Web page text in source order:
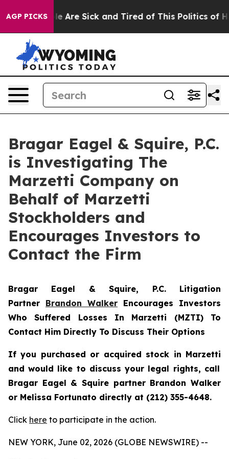
AGP PICKS
“People Are Sick and Tired of This Politics of
Bragar Eagel & Squire, P.C.
is Investigating The
Marzetti Company on
Behalf of Marzetti
Stockholders and
Encourages Investors to
Contact the Firm
Bragar Eagel & Squire, P.C. Litigation
Partner Brandon Walker Encourages Investors
Who Suffered Losses In Marzetti (MZTI) To
Contact Him Directly To Discuss Their Options
If you purchased or acquired stock in Marzetti
and would like to discuss your legal rights, call
Bragar Eagel & Squire partner Brandon Walker
or Melissa Fortunato directly at (212) 355-4648.
Click here to participate in the action.
NEW YORK, June 02, 2026 (GLOBE NEWSWIRE) --